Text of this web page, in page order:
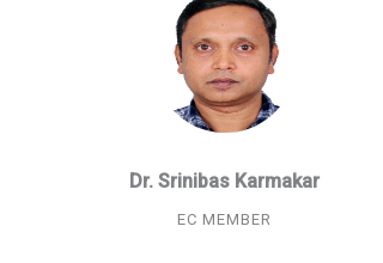
Dr. Srinibas Karmakar
EC MEMBER